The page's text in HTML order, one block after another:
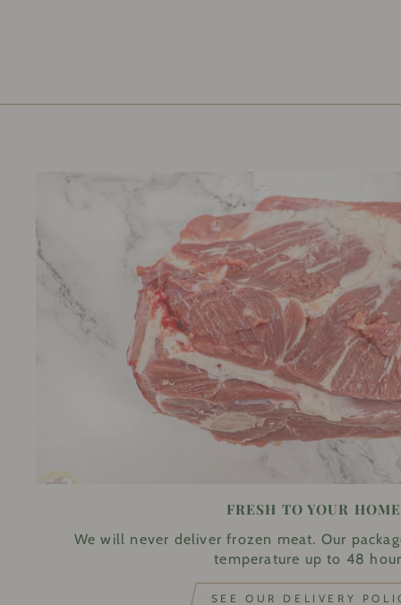
FRESH TO YOUR HOME
We will never deliver frozen meat. Our
temperature up to 48
SEE OUR DELIVERY